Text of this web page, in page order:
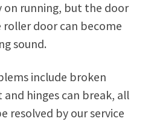
on running, but the door
door can become
sound.
include broken
hinges can break, all
resolved by our service